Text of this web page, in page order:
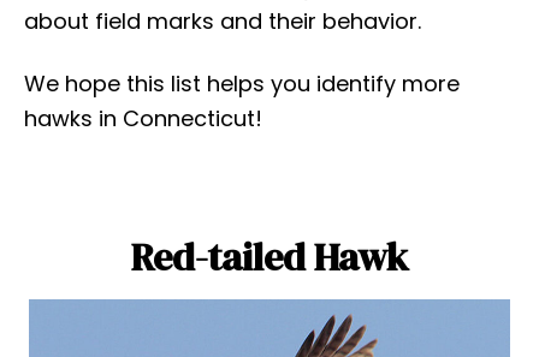
about field marks and their behavior.
We hope this list helps you identify more
hawks in Connecticut!
Red-tailed Hawk